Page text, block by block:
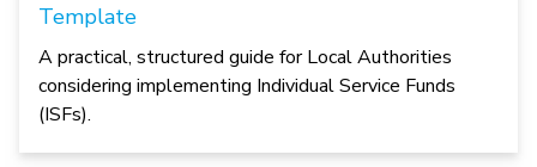
Template
A practical, structured guide for Local Authorities
considering implementing Individual Service Funds
(ISFs).